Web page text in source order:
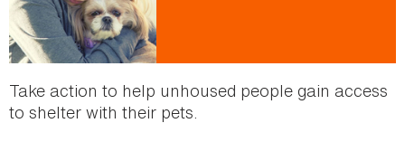
Take action to help unhoused people gain access
to shelter with their pets.